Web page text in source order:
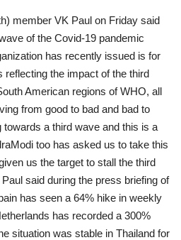
member VK Paul on Friday said
of the Covid-19 pandemic
has recently issued is for
reflecting the impact of the third
American regions of WHO, all
from good to bad and bad to
a third wave and this is a
too has asked us to take this
us the target to stall the third
said during the press briefing of
has seen a 64% hike in weekly
has recorded a 300%
situation was stable in Thailand for